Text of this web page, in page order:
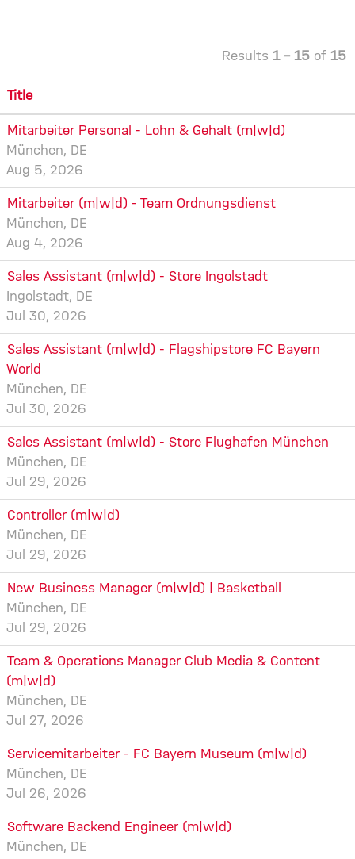
Results 1 – 15 of 15
Title
Mitarbeiter Personal - Lohn & Gehalt (m|w|d)
München, DE
Aug 5, 2026
Mitarbeiter (m|w|d) - Team Ordnungsdienst
München, DE
Aug 4, 2026
Sales Assistant (m|w|d) - Store Ingolstadt
Ingolstadt, DE
Jul 30, 2026
Sales Assistant (m|w|d) - Flagshipstore FC Bayern
World
München, DE
Jul 30, 2026
Sales Assistant (m|w|d) - Store Flughafen München
München, DE
Jul 29, 2026
Controller (m|w|d)
München, DE
Jul 29, 2026
New Business Manager (m|w|d) | Basketball
München, DE
Jul 29, 2026
Team & Operations Manager Club Media & Content
(m|w|d)
München, DE
Jul 27, 2026
Servicemitarbeiter - FC Bayern Museum (m|w|d)
München, DE
Jul 26, 2026
Software Backend Engineer (m|w|d)
München, DE